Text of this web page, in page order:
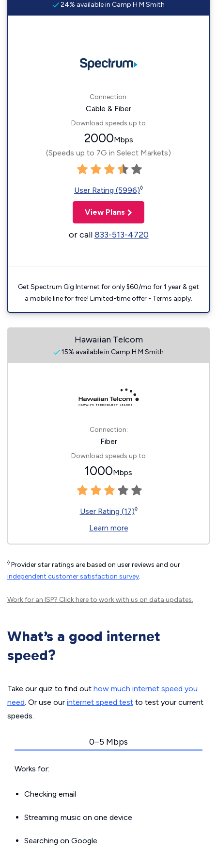
24% available in Camp H M Smith
Connection:
Cable & Fiber
Download speeds up to
2000Mbps
(Speeds up to 7G in Select Markets)
User Rating (5996)◊
View Plans
or call833-513-4720
Get Spectrum Gig Internet for only $60/mo for 1 year & get
a mobile line for free! Limited-time offer - Terms apply.
Hawaiian Telcom
15% available in Camp H M Smith
Connection:
Fiber
Download speeds up to
1000Mbps
User Rating (17)◊
Learn more
◊ Provider star ratings are based on user reviews and our
independent customer satisfaction survey.
Work for an ISP? Click hereto work with us on data updates.
What’s a good internet
speed?
Take our quiz to find out how much internet speed you
need. Or use our internet speed test to test your current
speeds.
0–5 Mbps
Works for:
Checking email
Streaming music on one device
Searching on Google